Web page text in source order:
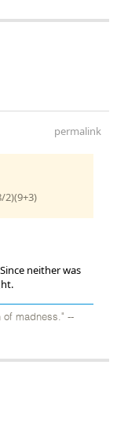
permalink
2)(9+3)
neither was
of madness." --